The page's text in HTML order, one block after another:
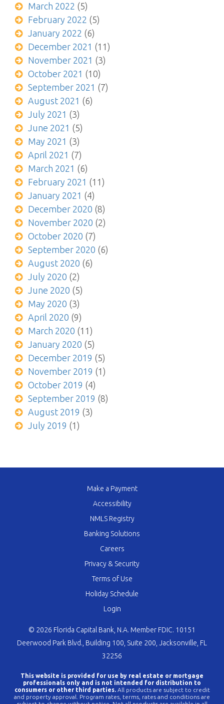
March 2022 (5)
February 2022 (5)
January 2022 (6)
December 2021 (11)
November 2021 (3)
October 2021 (10)
September 2021 (7)
August 2021 (6)
July 2021 (3)
June 2021 (5)
May 2021 (3)
April 2021 (7)
March 2021 (6)
February 2021 (11)
January 2021 (4)
December 2020 (8)
November 2020 (2)
October 2020 (7)
September 2020 (6)
August 2020 (6)
July 2020 (2)
June 2020 (5)
May 2020 (3)
April 2020 (9)
March 2020 (11)
January 2020 (5)
December 2019 (5)
November 2019 (1)
October 2019 (4)
September 2019 (8)
August 2019 (3)
July 2019 (1)
Make a Payment
Accessibility
NMLS Registry
Banking Solutions
Careers
Privacy & Security
Terms of Use
Holiday Schedule
Login
© 2026 Florida Capital Bank, N.A. Member FDIC. 10151
Deerwood Park Blvd., Building 100, Suite 200, Jacksonville, FL
32256
This website is provided for use by real estate or mortgage
professionals only and is not intended for distribution to
consumers or other third parties.All products are subject to credit
and property approval. Program rates, terms, rates and conditions are